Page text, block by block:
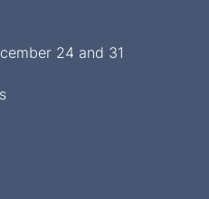
24 and 31